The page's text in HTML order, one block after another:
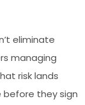
eliminate
managing
risk lands
they sign